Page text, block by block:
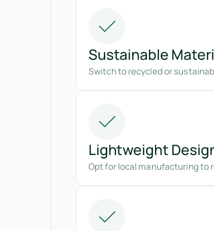
Sustainable
Switch to recycled or
Lightweight
Opt for local manufacturing to